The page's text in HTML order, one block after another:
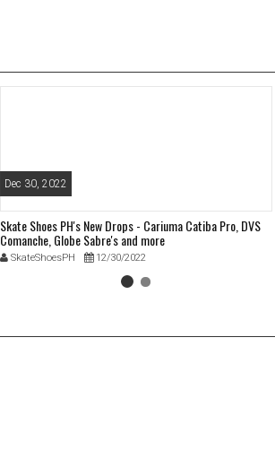
Dec 30, 2022
Skate Shoes PH's New Drops - Cariuma Catiba Pro, DVS
Comanche, Globe Sabre's and more
SkateShoesPH 12/30/2022